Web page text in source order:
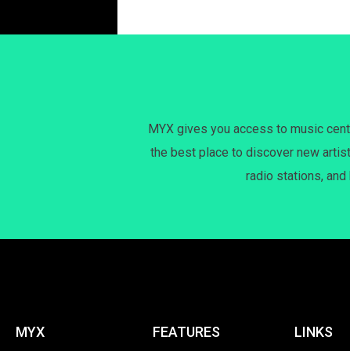
MYX gives you access to music
the best place to discover new
radio stations, and
MYX FEATURES LINKS